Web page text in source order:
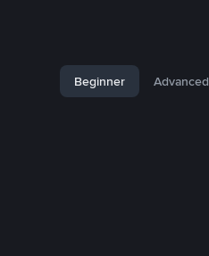
Beginner Advanced